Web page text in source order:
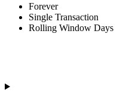
Forever
Single Transaction
Rolling Window Days